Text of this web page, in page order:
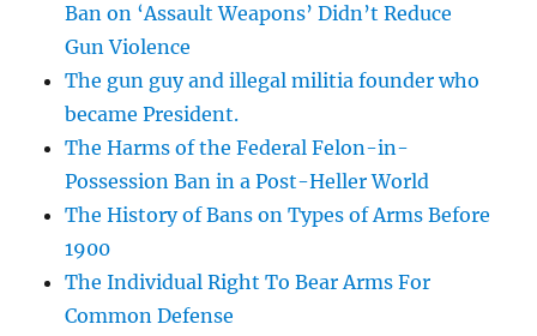
Ban on ‘Assault Weapons’ Didn’t Reduce
Gun Violence
The gun guy and illegal militia founder who
became President.
The Harms of the Federal Felon-in-
Possession Ban in a Post-Heller World
The History of Bans on Types of Arms Before
1900
The Individual Right To Bear Arms For
Common Defense